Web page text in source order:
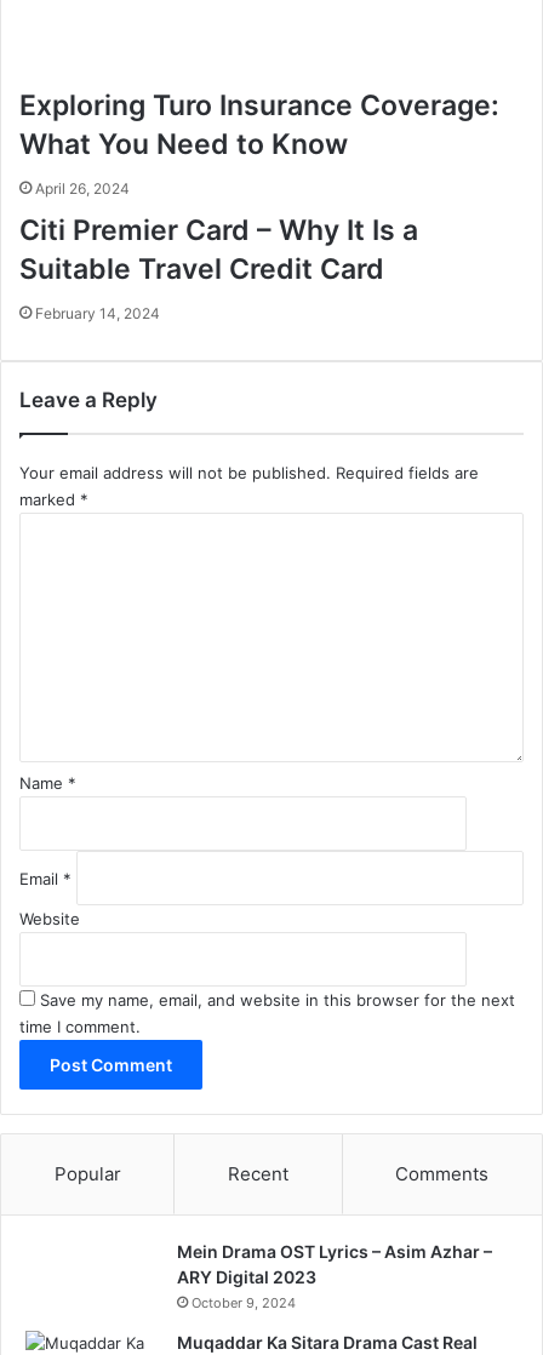
Exploring Turo Insurance Coverage:
What You Need to Know
April 26, 2024
Citi Premier Card – Why It Is a
Suitable Travel Credit Card
February 14, 2024
Leave a Reply
Your email address will not be published. Required fields are
marked *
Name *
Email *
Website
Save my name, email, and website in this browser for the next
time I comment.
Popular Recent Comments
Mein Drama OST Lyrics – Asim Azhar –
ARY Digital 2023
October 9, 2024
Muqaddar Ka Sitara Drama Cast Real